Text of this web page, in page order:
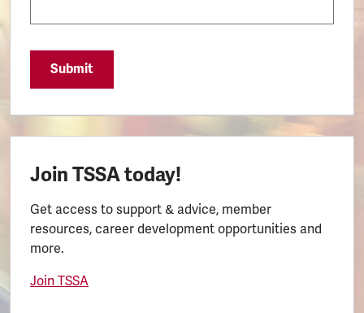
Submit
Join TSSA today!
Get access to support & advice, member
resources, career development opportunities and
more.
Join TSSA